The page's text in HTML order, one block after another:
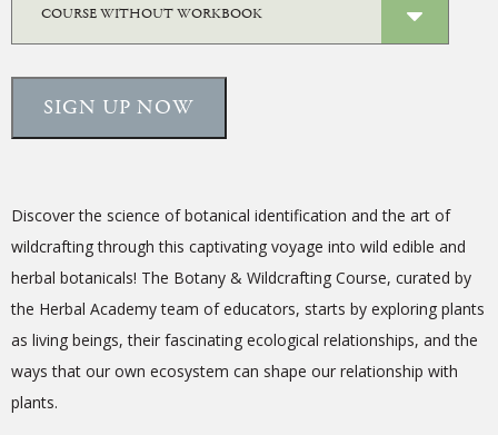
SIGN UP NOW
Discover the science of botanical identification and the art of
wildcrafting through this captivating voyage into wild edible and
herbal botanicals! The Botany & Wildcrafting Course, curated by
the Herbal Academy team of educators, starts by exploring plants
as living beings, their fascinating ecological relationships, and the
ways that our own ecosystem can shape our relationship with
plants.